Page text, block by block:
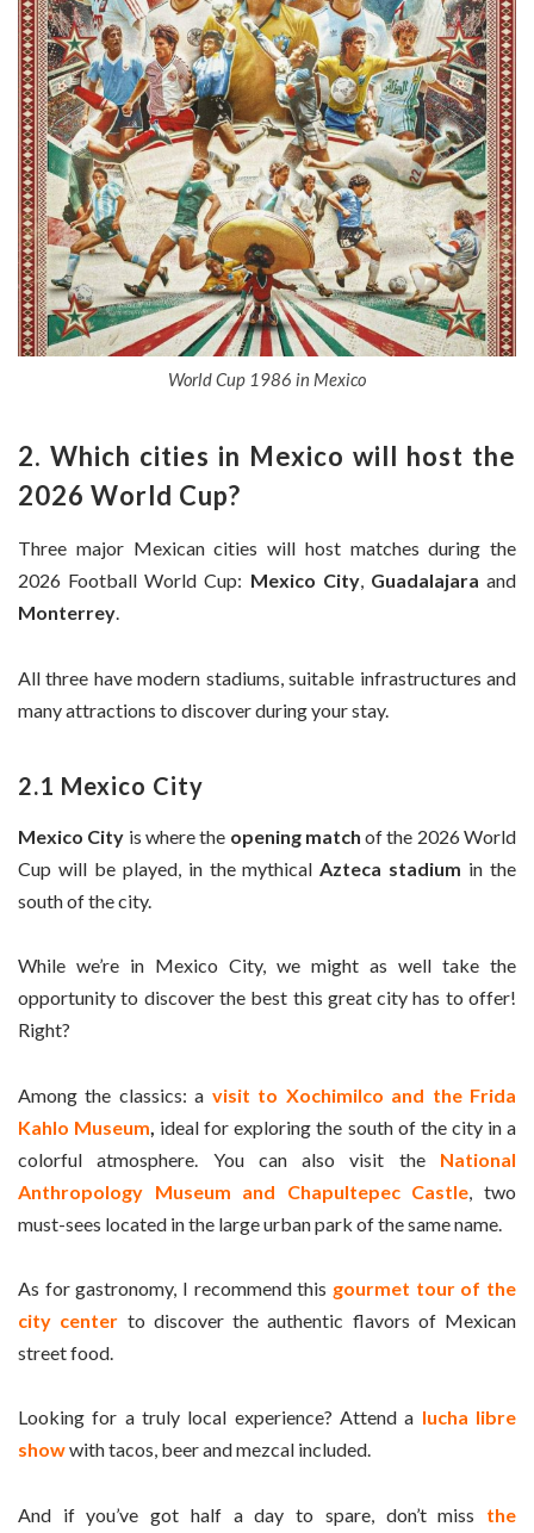
World Cup 1986 in Mexico
2. Which cities in Mexico will host the
2026 World Cup?
Three major Mexican cities will host matches during the
2026 Football World Cup: Mexico City, Guadalajara and
Monterrey.
All three have modern stadiums, suitable infrastructures and
many attractions to discover during your stay.
2.1 Mexico City
Mexico City is where the opening match of the 2026 World
Cup will be played, in the mythical Azteca stadium in the
south of the city.
While we’re in Mexico City, we might as well take the
opportunity to discover the best this great city has to offer!
Right?
Among the classics: a visit to Xochimilco and the Frida
Kahlo Museum ideal for exploring the south of the city in a
colorful atmosphere. You can also visit the National
Anthropology Museum and Chapultepec Castle , two
must-sees located in the large urban park of the same name.
As for gastronomy, I recommend this gourmet tour of the
city center to discover the authentic flavors of Mexican
street food.
Looking for a truly local experience? Attend a lucha libre
showwith tacos, beer and mezcal included.
And if you’ve got half a day to spare, don’t miss the